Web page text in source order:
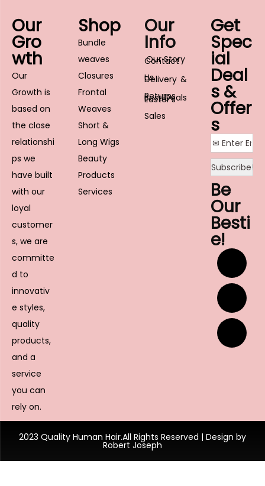
Our
Gro
wth
Our
Growth is
based on
the close
relationshi
ps we
have built
with our
loyal
customer
s, we are
committe
d to
innovativ
e styles,
quality
products,
and a
service
you can
rely on.
Shop
Bundle
weaves
Closures
Frontal
Weaves
Short &
Long Wigs
Beauty
Products
Services
Our
Info
Our Story
Contact
Us
Delivery &
Returns
Best Deals
Easter’s
Sales
Get
Spec
ial
Deal
s &
Offer
s
Be
Our
Besti
e!
2023 Quality Human Hair.All Rights Reserved | Design by
Robert Joseph